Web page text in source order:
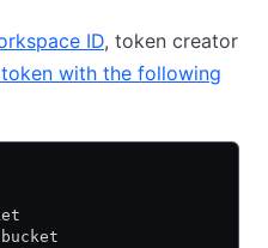
ID, token creator
token with the following